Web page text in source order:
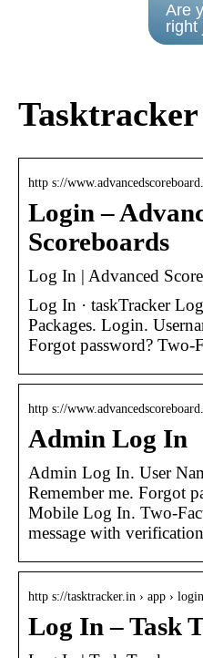
Are
right
http s://
Login –
Scoreboards
Log In | Advanced
Log In · taskTracker
Packages. Login.
Forgot password? Two-
http s://
Admin Log In
Admin Log In. User
Remember me. Forgot
Mobile Log In. Two-
message with
http s://tasktracker.in › app › login
Log In – Task